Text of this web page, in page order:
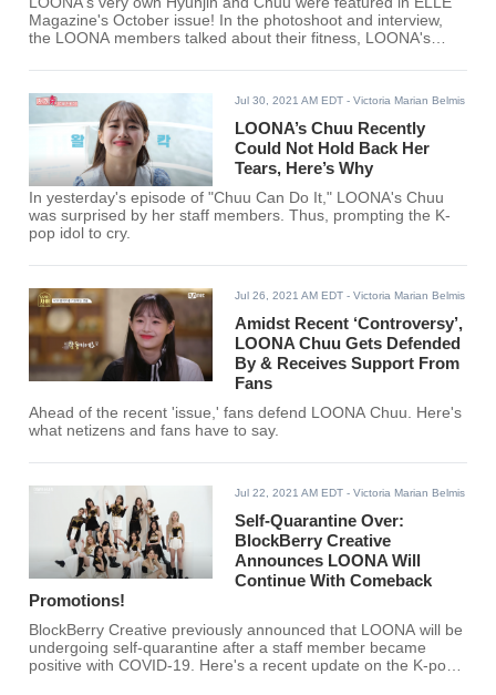
Magazine's October issue! In the photoshoot and interview,
the LOONA members talked about their fitness, LOONA's
Jul 30, 2021 AM EDT - Victoria Marian Belmis
LOONA’s Chuu Recently
Could Not Hold Back Her
Tears, Here’s Why
In yesterday's episode of "Chuu Can Do It," LOONA's Chuu
was surprised by her staff members. Thus, prompting the K-
pop idol to cry.
Jul 26, 2021 AM EDT - Victoria Marian Belmis
Amidst Recent ‘Controversy’,
LOONA Chuu Gets Defended
By & Receives Support From
Fans
Ahead of the recent 'issue,' fans defend LOONA Chuu. Here's
what netizens and fans have to say.
Jul 22, 2021 AM EDT - Victoria Marian Belmis
Self-Quarantine Over:
BlockBerry Creative
Announces LOONA Will
Continue With Comeback
Promotions!
BlockBerry Creative previously announced that LOONA will be
undergoing self-quarantine after a staff member became
positive with COVID-19. Here's a recent update on the K-pop